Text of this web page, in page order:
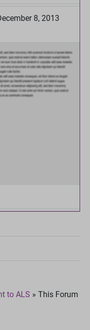
8, 2013
to ALS » This Forum